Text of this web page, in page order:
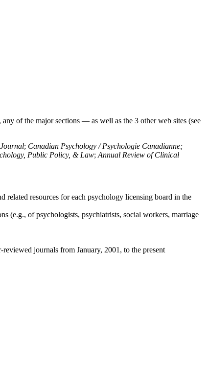
of the major sections — as well as the 3 other web sites (see
; Canadian Psychology / Psychologie Canadianne;
Public Policy, & Law; Annual Review of Clinical
resources for each psychology licensing board in the
(e.g., of psychologists, psychiatrists, social workers, marriage
journals from January, 2001, to the present